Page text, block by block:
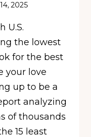
2025
U.S.
the lowest
for the best
your love
up to be a
analyzing
of thousands
15 least